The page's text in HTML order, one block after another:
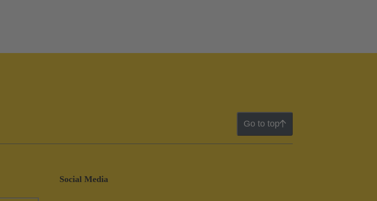
Go to top
Social Media